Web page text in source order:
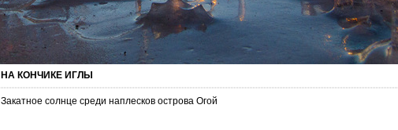
НА КОНЧИКЕ ИГЛЫ
Закатное солнце среди наплесков острова Огой